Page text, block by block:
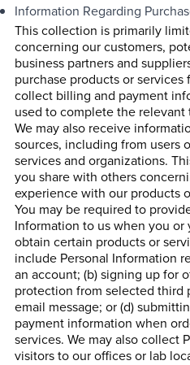
Information Regarding
This collection is primarily
concerning our customers,
business partners and
purchase products or services
collect billing and payment
used to complete the relevant
We may also receive
sources, including from users
services and organizations.
you share with others
experience with our products
You may be required to
Information to us when you
obtain certain products or
include Personal Information
an account; (b) signing up for
protection from selected third
email message; or (d)
payment information when
services. We may also collect
visitors to our offices or lab